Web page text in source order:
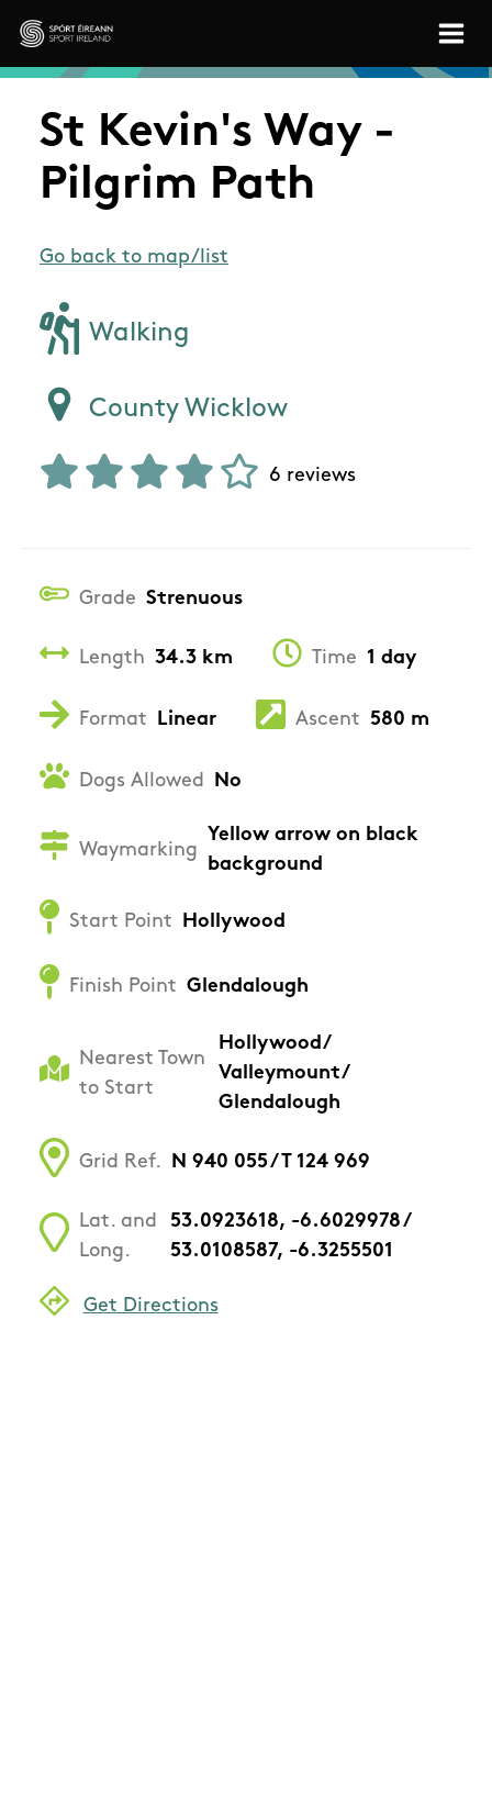
Skip to main content
Sport Ireland
St Kevin's Way -
Pilgrim Path
Go back to map/list
Walking
County Wicklow
6 reviews
Grade Strenuous
Length 34.3 km Time 1 day
Format Linear Ascent 580 m
Dogs Allowed No
Waymarking
Yellow arrow on black
background
Start Point Hollywood
Finish Point Glendalough
Nearest Town
to Start
Hollywood/
Valleymount/
Glendalough
Grid Ref. N 940 055 / T 124 969
Lat. and
Long.
53.0923618, -6.6029978 /
53.0108587, -6.3255501
Get Directions